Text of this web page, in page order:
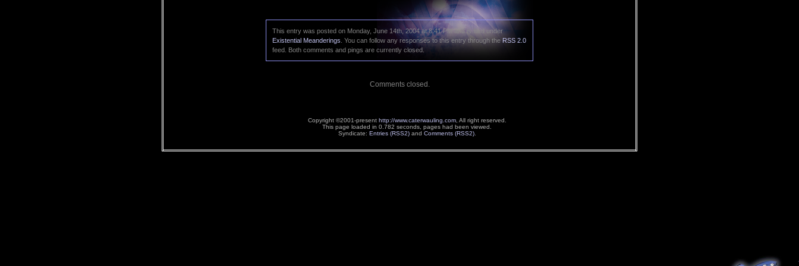
This entry was posted on Monday, June 14th, 2004 at 8:41 PM and is filed under
Existential Meanderings . You can follow any responses to this entry through the RSS 2.0
feed. Both comments and pings are currently closed.
Comments closed.
Copyright ©2001-present http://www.caterwauling.com, All right reserved.
This page loaded in 0.782 seconds, pages had been viewed.
Syndicate: Entries (RSS2)and Comments (RSS2).